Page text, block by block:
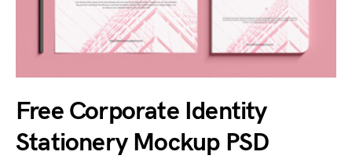
Free Corporate Identity
Stationery Mockup PSD